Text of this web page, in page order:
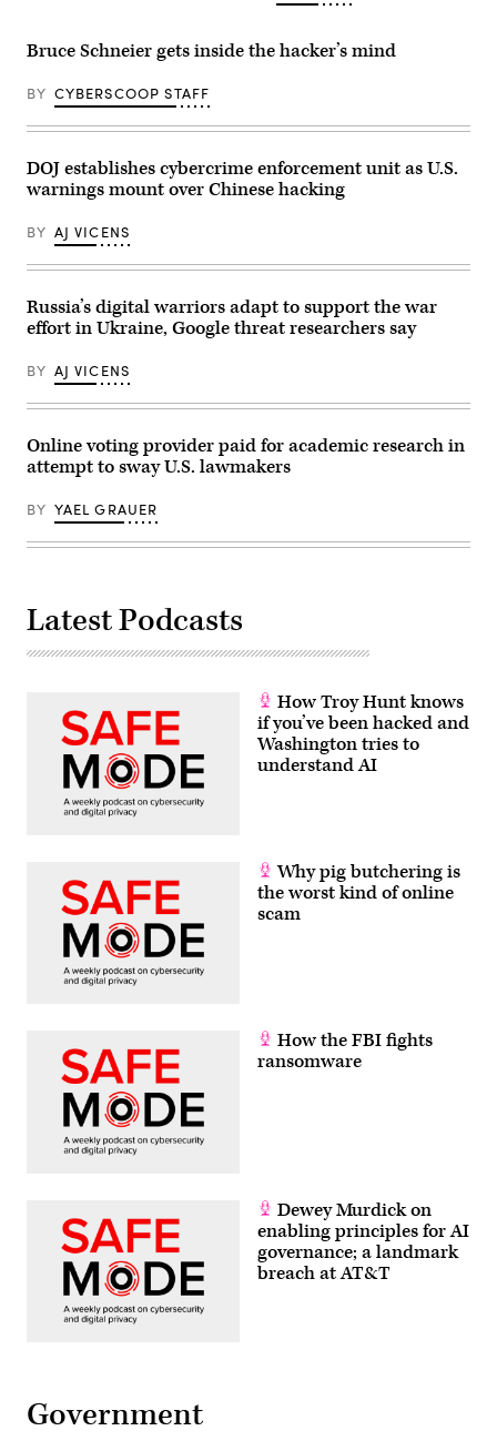
Bruce Schneier gets inside the hacker’s mind
BY CYBERSCOOP STAFF
DOJ establishes cybercrime enforcement unit as U.S.
warnings mount over Chinese hacking
BY AJ VICENS
Russia’s digital warriors adapt to support the war
effort in Ukraine, Google threat researchers say
BY AJ VICENS
Online voting provider paid for academic research in
attempt to sway U.S. lawmakers
BY YAEL GRAUER
Latest Podcasts
How Troy Hunt knows
if you’ve been hacked and
Washington tries to
understand AI
Why pig butchering is
the worst kind of online
scam
How the FBI fights
ransomware
Dewey Murdick on
enabling principles for AI
governance; a landmark
breach at AT&T
Government